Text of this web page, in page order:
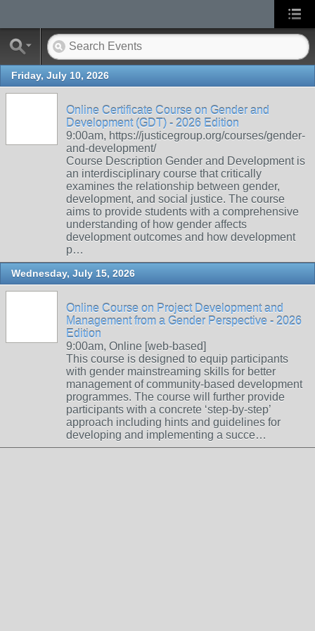
Friday, July 10, 2026
Online Certificate Course on Gender and
Development (GDT) - 2026 Edition
9:00am, https://justicegroup.org/courses/gender-
and-development/
Course Description Gender and Development is
an interdisciplinary course that critically
examines the relationship between gender,
development, and social justice. The course
aims to provide students with a comprehensive
understanding of how gender affects
development outcomes and how development
p…
Wednesday, July 15, 2026
Online Course on Project Development and
Management from a Gender Perspective - 2026
Edition
9:00am, Online [web-based]
This course is designed to equip participants
with gender mainstreaming skills for better
management of community-based development
programmes. The course will further provide
participants with a concrete ‘step-by-step’
approach including hints and guidelines for
developing and implementing a succe…